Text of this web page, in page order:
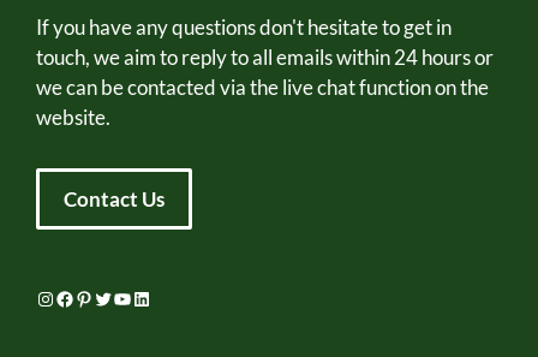
If you have any questions don't hesitate to get in
touch, we aim to reply to all emails within 24 hours or
we can be contacted via the live chat function on the
website.
Contact Us
Instagram
Facebook
Pinterest
Twitter
YouTube
LinkedIn